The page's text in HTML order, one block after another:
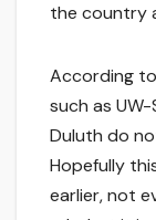
the country
According
such as
Duluth do
Hopefully
earlier, not